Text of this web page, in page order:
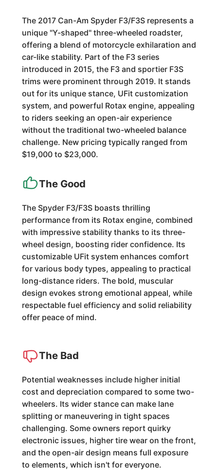
The 2017 Can-Am Spyder F3/F3S represents a
unique "Y-shaped" three-wheeled roadster,
offering a blend of motorcycle exhilaration and
car-like stability. Part of the F3 series
introduced in 2015, the F3 and sportier F3S
trims were prominent through 2019. It stands
out for its unique stance, UFit customization
system, and powerful Rotax engine, appealing
to riders seeking an open-air experience
without the traditional two-wheeled balance
challenge. New pricing typically ranged from
$19,000 to $23,000.
The Good
The Spyder F3/F3S boasts thrilling
performance from its Rotax engine, combined
with impressive stability thanks to its three-
wheel design, boosting rider confidence. Its
customizable UFit system enhances comfort
for various body types, appealing to practical
long-distance riders. The bold, muscular
design evokes strong emotional appeal, while
respectable fuel efficiency and solid reliability
offer peace of mind.
The Bad
Potential weaknesses include higher initial
cost and depreciation compared to some two-
wheelers. Its wider stance can make lane
splitting or maneuvering in tight spaces
challenging. Some owners report quirky
electronic issues, higher tire wear on the front,
and the open-air design means full exposure
to elements, which isn't for everyone.